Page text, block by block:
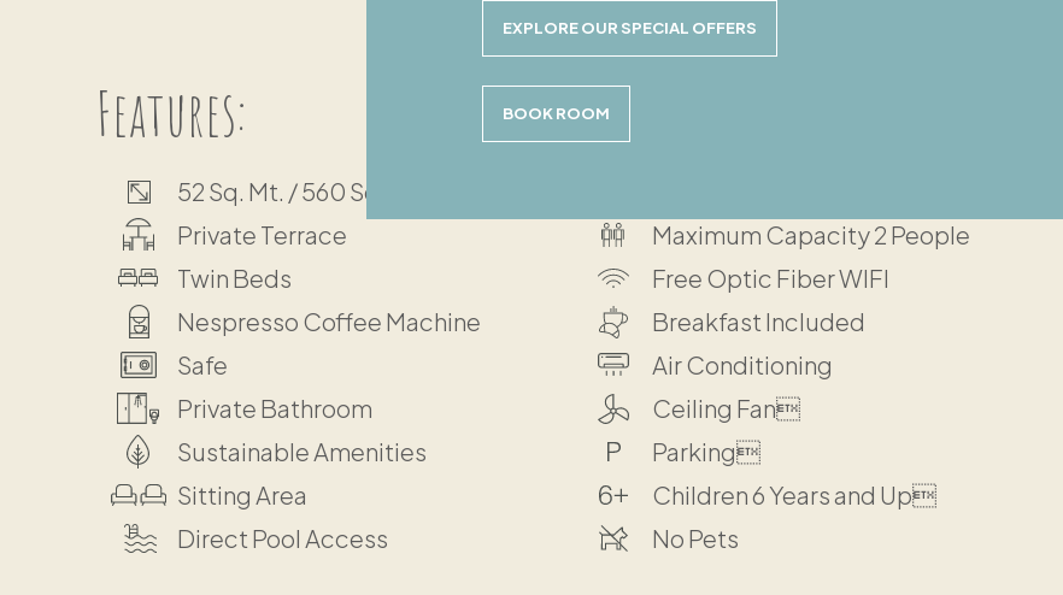
Features:
52 Sq. Mt. / 560 Sq. Ft.
Private Terrace
Twin Beds
Nespresso Coffee Machine
Safe
Private Bathroom
Sustainable Amenities
Sitting Area
Direct Pool Access
Maximum Capacity 2 People
Free Optic Fiber WIFI
Breakfast Included
Air Conditioning
Ceiling Fan
Parking
Children 6 Years and Up
No Pets
EXPLORE OUR SPECIAL OFFERS
BOOK ROOM